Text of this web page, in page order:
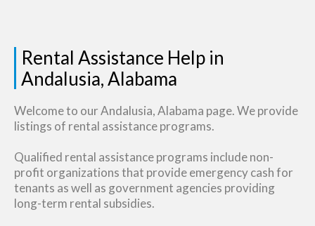
Rental Assistance Help in
Andalusia, Alabama
Welcome to our Andalusia, Alabama page. We provide
listings of rental assistance programs.
Qualified rental assistance programs include non-
profit organizations that provide emergency cash for
tenants as well as government agencies providing
long-term rental subsidies.